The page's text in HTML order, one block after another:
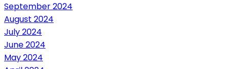
September 2024
August 2024
July 2024
June 2024
May 2024